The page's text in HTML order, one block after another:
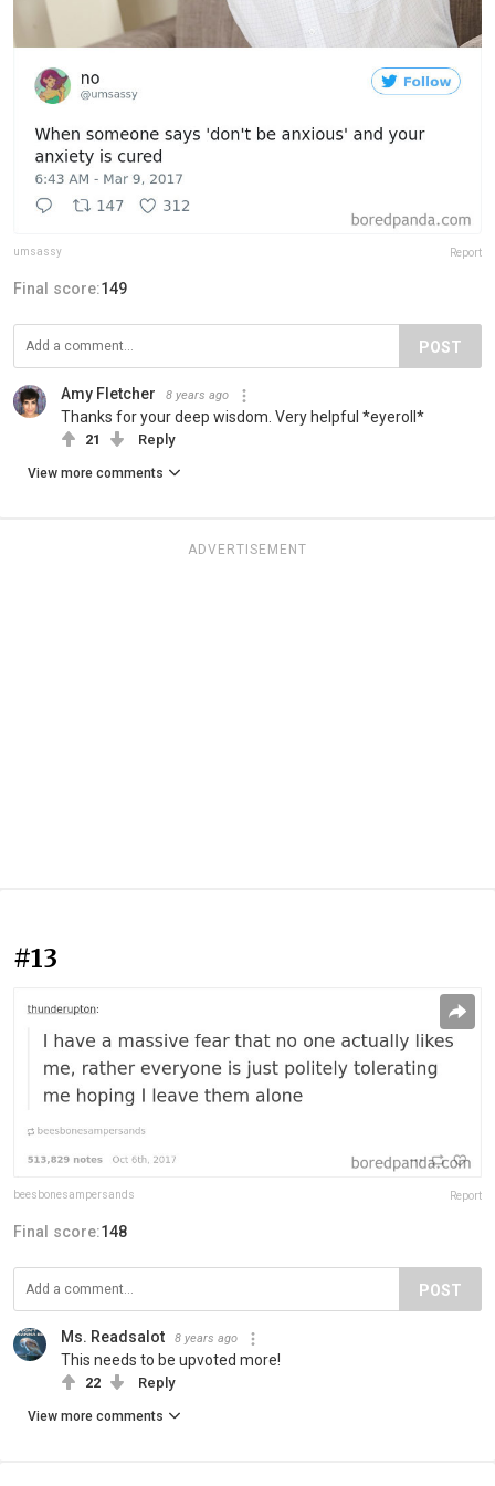
umsassy Report
Final score:149
POST
Amy Fletcher 8 years ago
Thanks for your deep wisdom. Very helpful *eyeroll*
21 Reply
View more comments
ADVERTISEMENT
#13
beesbonesampersands Report
Final score:148
POST
Ms. Readsalot 8 years ago
This needs to be upvoted more!
22 Reply
View more comments